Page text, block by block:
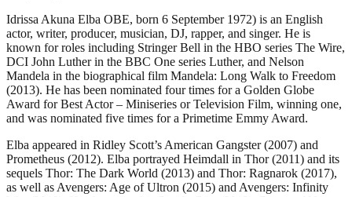
Idrissa Akuna Elba OBE, born 6 September 1972) is an English
actor, writer, producer, musician, DJ, rapper, and singer. He is
known for roles including Stringer Bell in the HBO series The Wire,
DCI John Luther in the BBC One series Luther, and Nelson
Mandela in the biographical film Mandela: Long Walk to Freedom
(2013). He has been nominated four times for a Golden Globe
Award for Best Actor – Miniseries or Television Film, winning one,
and was nominated five times for a Primetime Emmy Award.
Elba appeared in Ridley Scott’s American Gangster (2007) and
Prometheus (2012). Elba portrayed Heimdall in Thor (2011) and its
sequels Thor: The Dark World (2013) and Thor: Ragnarok (2017),
as well as Avengers: Age of Ultron (2015) and Avengers: Infinity